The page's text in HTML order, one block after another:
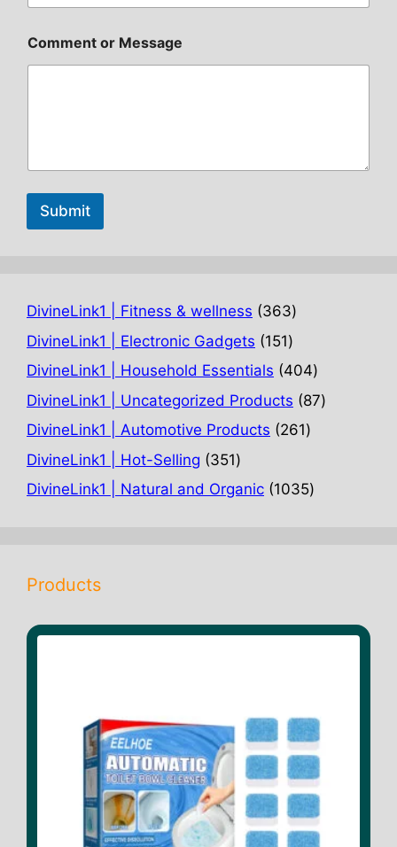
Comment or Message
Submit
DivineLink1 | Fitness & wellness 363363
products
DivineLink1 | Electronic Gadgets 151151
products
DivineLink1 | Household Essentials 404404
products
DivineLink1 | Uncategorized Products 8787
DivineLink1 | Automotive Products 261261
DivineLink1 | Hot-Selling 351351
products
DivineLink1 | Natural and Organic 10351035
Products